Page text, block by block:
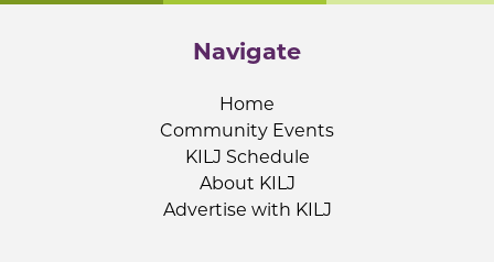
Navigate
Home
Community Events
KILJ Schedule
About KILJ
Advertise with KILJ